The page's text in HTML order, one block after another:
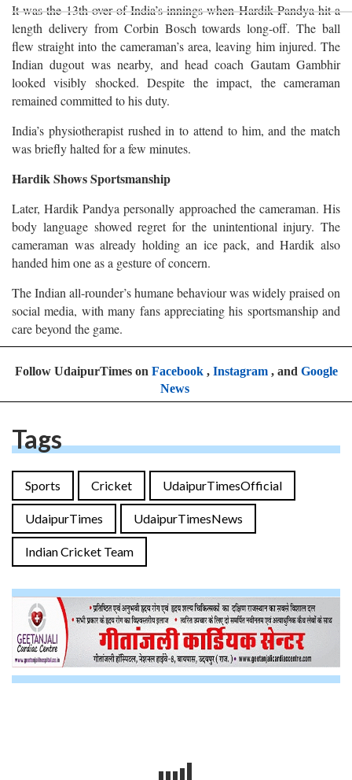
It was the 13th over of India’s innings when Hardik Pandya hit a
length delivery from Corbin Bosch towards long-off. The ball
flew straight into the cameraman’s area, leaving him injured. The
Indian dugout was nearby, and head coach Gautam Gambhir
looked visibly shocked. Despite the impact, the cameraman
remained committed to his duty.
India’s physiotherapist rushed in to attend to him, and the match
was briefly halted for a few minutes.
Hardik Shows Sportsmanship
Later, Hardik Pandya personally approached the cameraman. His
body language showed regret for the unintentional injury. The
cameraman was already holding an ice pack, and Hardik also
handed him one as a gesture of concern.
The Indian all-rounder’s humane behaviour was widely praised on
social media, with many fans appreciating his sportsmanship and
care beyond the game.
Follow UdaipurTimes on Facebook, Instagram, and Google
News
Tags
Sports Cricket UdaipurTimesOfficial
UdaipurTimes UdaipurTimesNews
Indian Cricket Team